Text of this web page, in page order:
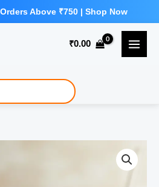
₹0.00